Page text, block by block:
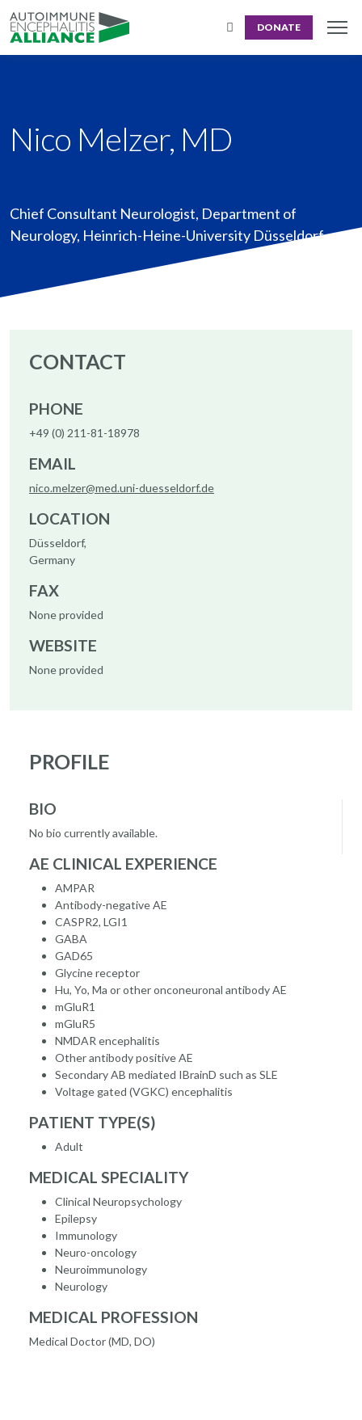
DONATE
Nico Melzer, MD
Chief Consultant Neurologist, Department of
Neurology, Heinrich-Heine-University Düsseldorf
CONTACT
PHONE
+49 (0) 211-81-18978
EMAIL
nico.melzer@med.uni-duesseldorf.de
LOCATION
Düsseldorf,
Germany
FAX
None provided
WEBSITE
None provided
PROFILE
BIO
No bio currently available.
AE CLINICAL EXPERIENCE
AMPAR
Antibody-negative AE
CASPR2, LGI1
GABA
GAD65
Glycine receptor
Hu, Yo, Ma or other onconeuronal antibody AE
mGluR1
mGluR5
NMDAR encephalitis
Other antibody positive AE
Secondary AB mediated IBrainD such as SLE
Voltage gated (VGKC) encephalitis
PATIENT TYPE(S)
Adult
MEDICAL SPECIALITY
Clinical Neuropsychology
Epilepsy
Immunology
Neuro-oncology
Neuroimmunology
Neurology
MEDICAL PROFESSION
Medical Doctor (MD, DO)